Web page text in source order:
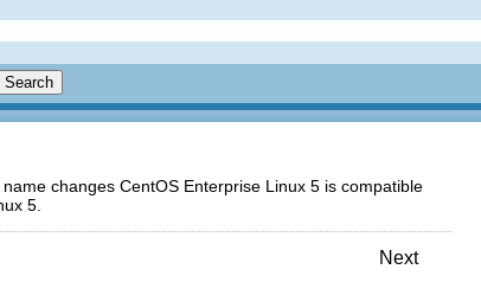
changes CentOS Enterprise Linux 5 is compatible
5.
Next